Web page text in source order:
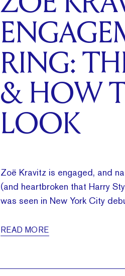
RING:
& HOW
LOOK
Zoë Kravitz is engaged, and
(and heartbroken that Harry
was seen in New York City
READ MORE